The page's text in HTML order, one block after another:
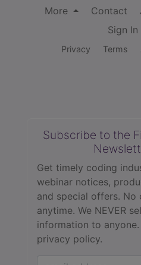
More
Contact
Sign In
Privacy Terms
Subscribe to the
Get timely coding
webinar notices,
and special offers. No
anytime. We NEVER
information to anyone.
privacy policy.